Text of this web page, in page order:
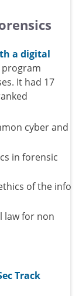
a digital
program
It had 17
cyber and
in forensic
of the info
law for non
Track